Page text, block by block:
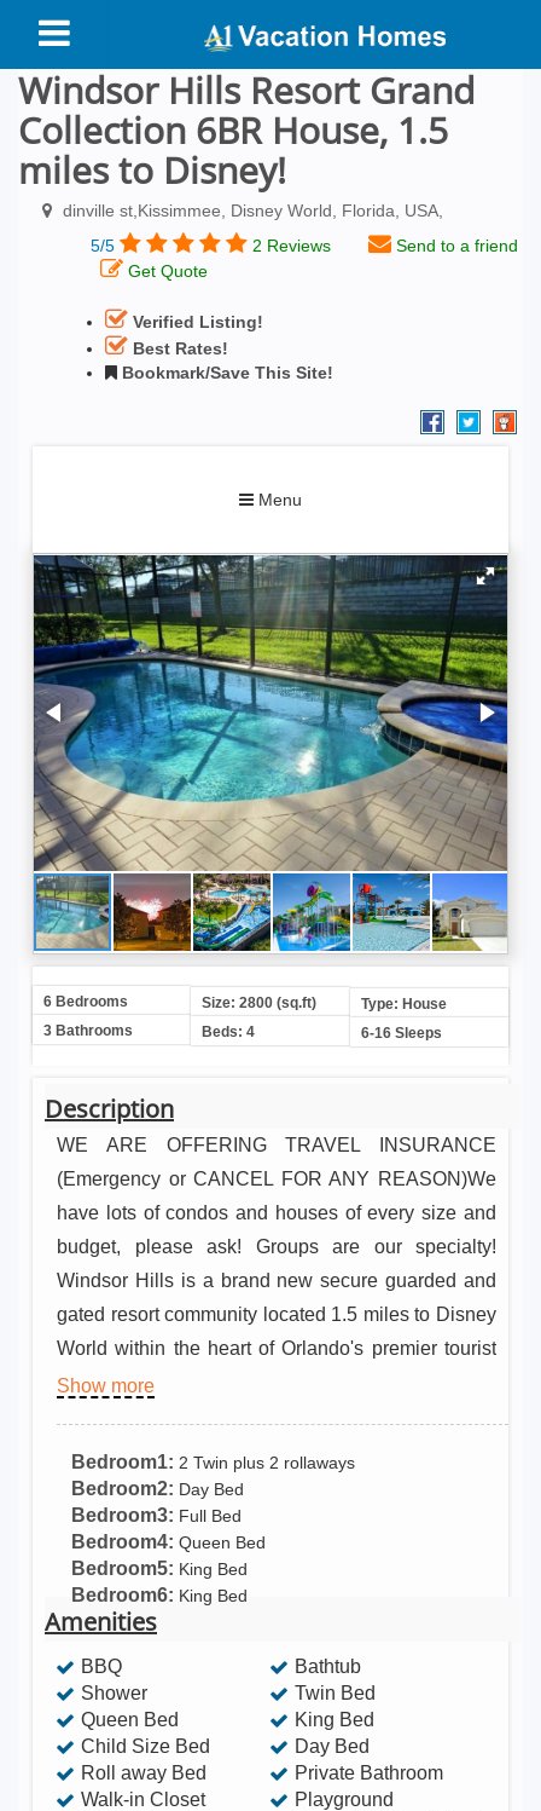
Windsor Hills Resort Grand
Collection 6BR House, 1.5
miles to Disney!
dinville st,Kissimmee, Disney World, Florida, USA,
5/5
2 Reviews
Send to a friend
Get Quote
Verified Listing!
Best Rates!
Bookmark/Save This Site!
Toggle
Menu
6 Bedrooms
3 Bathrooms
Size: 2800 (sq.ft)
Beds: 4
Type: House
6-16 Sleeps
Description
WE ARE OFFERING TRAVEL INSURANCE
(Emergency or CANCEL FOR ANY REASON)We
have lots of condos and houses of every size and
budget, please ask! Groups are our specialty!
Windsor Hills is a brand new secure guarded and
gated resort community located 1.5 miles to Disney
World within the heart of Orlando's premier tourist
attractions! Luxury, privacy and five star resort
beyond its class! Windsor Hills Resort Pool/Spa
Home 1.5 mi. to Disney! High speed internet, game
room, much more! Shuttle, large pool/waterslide
and NEW WATER PARK, sports, clubhouse and
more! • 1.5 mile to Disney World! Walk to dining
and shopping! FIREWORKS VIEW! • Executive
from home! • Themed Rooms • LARGE 30x15
SouthWest facing private pool with separately
heated spa and NEW hedges surrounding the pool
lanai for total privacy • Private Game Room • TVs
Show more
Bedroom1: 2 Twin plus 2 rollaways
Bedroom2: Day Bed
Bedroom3: Full Bed
Bedroom4: Queen Bed
Bedroom5: King Bed
Bedroom6: King Bed
Amenities
BBQ
Bathtub
Shower
Twin Bed
Queen Bed
King Bed
Child Size Bed
Day Bed
Roll away Bed
Private Bathroom
Walk-in Closet
Playground